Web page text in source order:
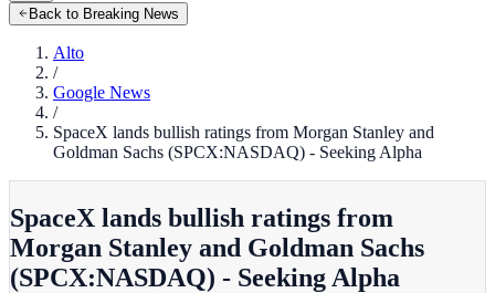
Back to Breaking News
Alto
/
Google News
/
SpaceX lands bullish ratings from Morgan Stanley and
Goldman Sachs (SPCX:NASDAQ) - Seeking Alpha
SpaceX lands bullish ratings from
Morgan Stanley and Goldman Sachs
(SPCX:NASDAQ) - Seeking Alpha